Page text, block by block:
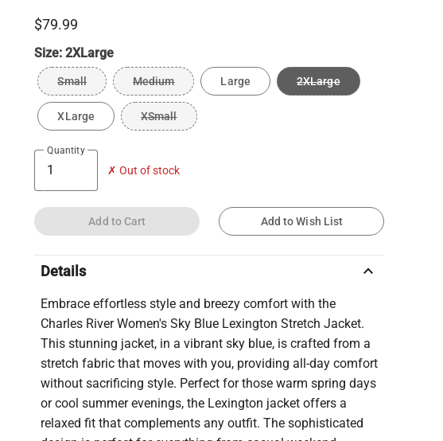
$79.99
Size:2XLarge
Small Medium Large 2XLarge
XLarge XSmall
Quantity
✗ Out of stock
Add to Cart Add to Wish List
Details keyboard_arrow_up
Embrace effortless style and breezy comfort with the
Charles River Women's Sky Blue Lexington Stretch Jacket.
This stunning jacket, in a vibrant sky blue, is crafted from a
stretch fabric that moves with you, providing all-day comfort
without sacrificing style. Perfect for those warm spring days
or cool summer evenings, the Lexington jacket offers a
relaxed fit that complements any outfit. The sophisticated